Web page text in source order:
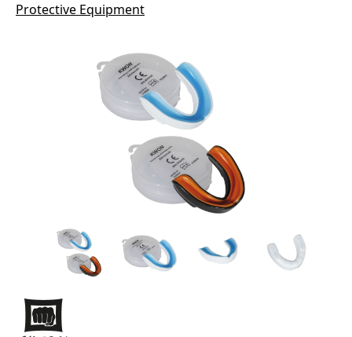
Protective Equipment